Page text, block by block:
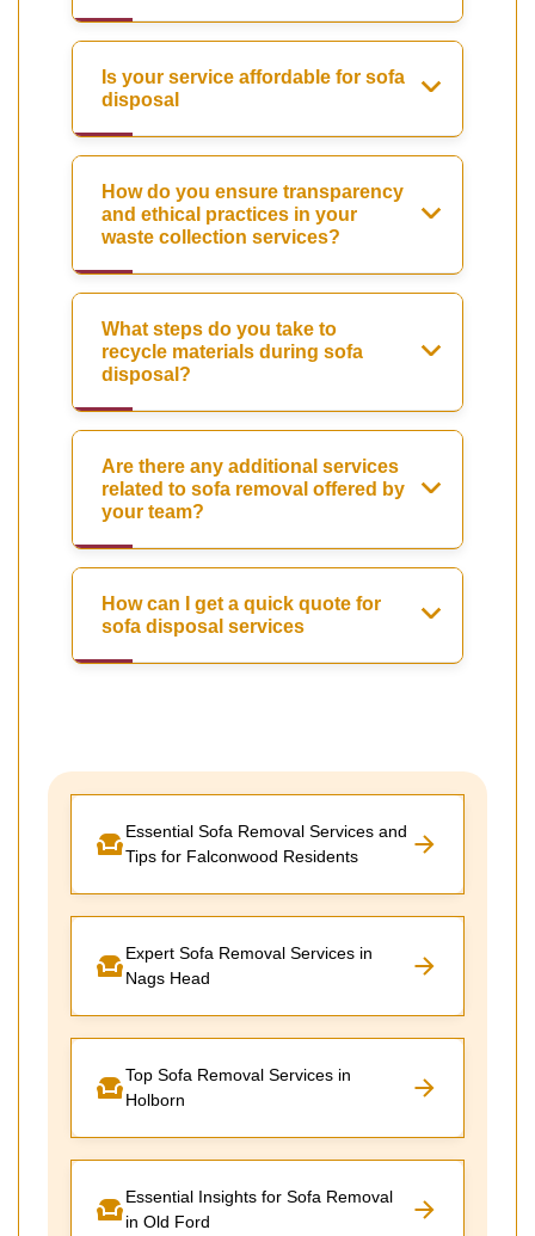
Is your service affordable for sofa
disposal
How do you ensure transparency
and ethical practices in your
waste collection services?
What steps do you take to
recycle materials during sofa
disposal?
Are there any additional services
related to sofa removal offered by
your team?
How can I get a quick quote for
sofa disposal services
Essential Sofa Removal Services and
Tips for Falconwood Residents
Expert Sofa Removal Services in
Nags Head
Top Sofa Removal Services in
Holborn
Essential Insights for Sofa Removal
in Old Ford